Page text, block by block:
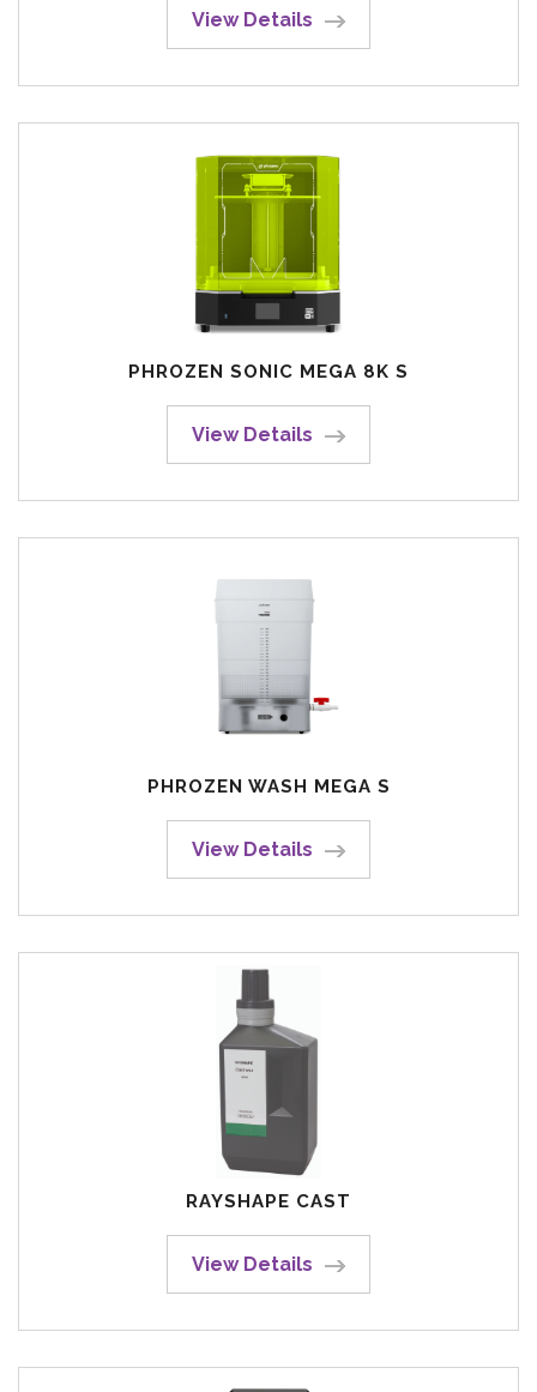
View Details
PHROZEN SONIC MEGA 8K S
View Details
PHROZEN WASH MEGA S
View Details
RAYSHAPE CAST
View Details